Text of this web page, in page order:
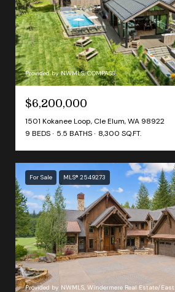
Provided by NWMLS, COMPASS
$6,200,000
1501 Kokanee Loop, Cle Elum, WA 98922
9 BEDS
5.5 BATHS 8,300 SQ.FT.
For Sale MLS® 2549273
Provided by NWMLS, Windermere Real Estate/East